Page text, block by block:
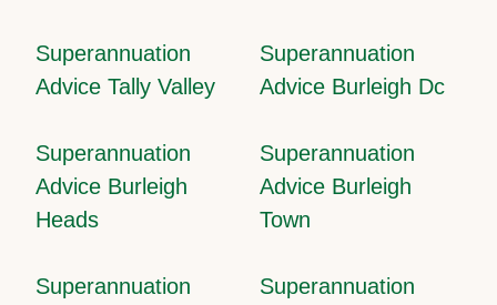
Superannuation
Advice Tally Valley
Superannuation
Advice Burleigh Dc
Superannuation
Advice Burleigh
Heads
Superannuation
Advice Burleigh
Town
Superannuation
Superannuation